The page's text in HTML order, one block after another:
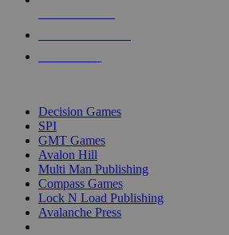
Decision Games
SPI
GMT Games
Avalon Hill
Multi Man Publishing
Compass Games
Lock N Load Publishing
Avalanche Press